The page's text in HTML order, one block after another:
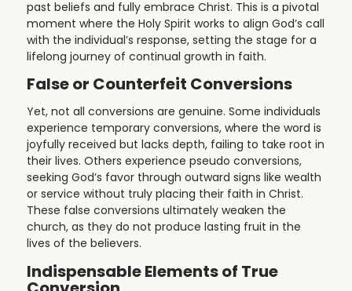
past beliefs and fully embrace Christ. This is a pivotal
moment where the Holy Spirit works to align God’s call
with the individual’s response, setting the stage for a
lifelong journey of continual growth in faith.
False or Counterfeit Conversions
Yet, not all conversions are genuine. Some individuals
experience temporary conversions, where the word is
joyfully received but lacks depth, failing to take root in
their lives. Others experience pseudo conversions,
seeking God’s favor through outward signs like wealth
or service without truly placing their faith in Christ.
These false conversions ultimately weaken the
church, as they do not produce lasting fruit in the
lives of the believers.
Indispensable Elements of True